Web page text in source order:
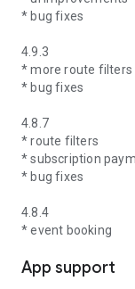
* bug fixes
4.9.3
* more route filters
* bug fixes
4.8.7
* route filters
* subscription
* bug fixes
4.8.4
* event booking
App support